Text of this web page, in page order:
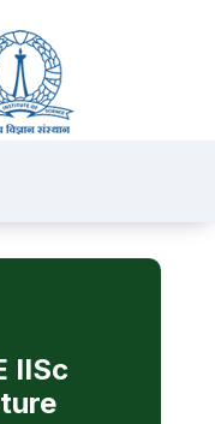
IISc